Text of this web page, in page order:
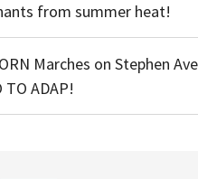
from summer heat!
Marches on Stephen
TO ADAP!